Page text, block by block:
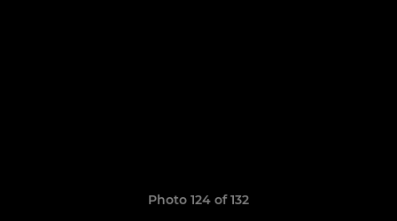
Photo 124 of 132